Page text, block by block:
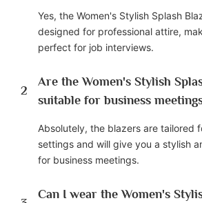
Yes, the Women's Stylish Splash
designed for professional attire,
perfect for job interviews.
2
Are the Women's Stylish
suitable for business
Absolutely, the blazers are tailored
settings and will give you a stylish
for business meetings.
Can I wear the Women's